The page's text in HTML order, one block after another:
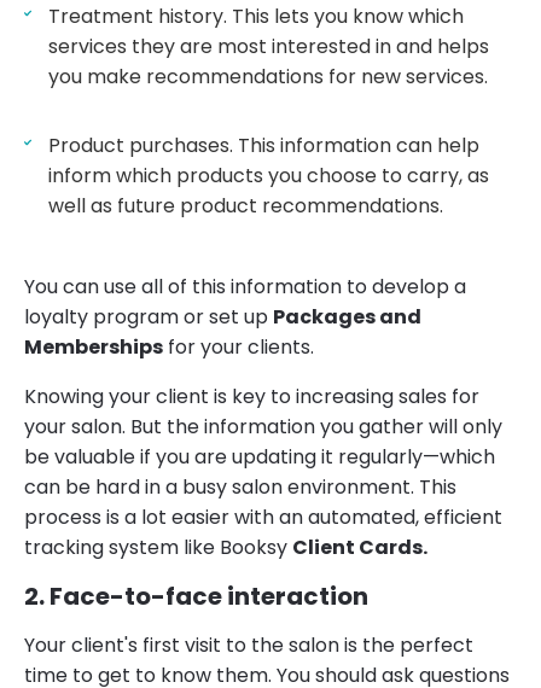
Treatment history. This lets you know which
services they are most interested in and helps
you make recommendations for new services.
Product purchases. This information can help
inform which products you choose to carry, as
well as future product recommendations.
You can use all of this information to develop a
loyalty program or set up Packages and
Memberships for your clients.
Knowing your client is key to increasing sales for
your salon. But the information you gather will only
be valuable if you are updating it regularly—which
can be hard in a busy salon environment. This
process is a lot easier with an automated, efficient
tracking system like Booksy Client Cards.
2. Face-to-face interaction
Your client's first visit to the salon is the perfect
time to get to know them. You should ask questions